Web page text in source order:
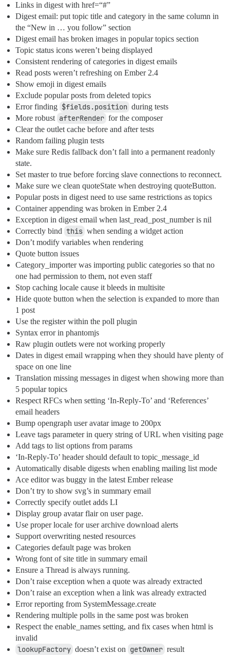
Links in digest with href=“#”
Digest email: put topic title and category in the same column in
the “New in … you follow” section
Digest email has broken images in popular topics section
Topic status icons weren’t being displayed
Consistent rendering of categories in digest emails
Read posts weren’t refreshing on Ember 2.4
Show emoji in digest emails
Exclude popular posts from deleted topics
Error finding $fields.position during tests
More robust afterRender for the composer
Clear the outlet cache before and after tests
Random failing plugin tests
Make sure Redis fallback don’t fall into a permanent readonly
state.
Set master to true before forcing slave connections to reconnect.
Make sure we clean quoteState when destroying quoteButton.
Popular posts in digest need to use same restrictions as topics
Container appending was broken in Ember 2.4
Exception in digest email when last_read_post_number is nil
Correctly bind this when sending a widget action
Don’t modify variables when rendering
Quote button issues
Category_importer was importing public categories so that no
one had permission to them, not even staff
Stop caching locale cause it bleeds in multisite
Hide quote button when the selection is expanded to more than
1 post
Use the register within the poll plugin
Syntax error in phantomjs
Raw plugin outlets were not working properly
Dates in digest email wrapping when they should have plenty of
space on one line
Translation missing messages in digest when showing more than
5 popular topics
Respect RFCs when setting ‘In-Reply-To’ and ‘References’
email headers
Bump opengraph user avatar image to 200px
Leave tags parameter in query string of URL when visiting page
Add tags to list options from params
‘In-Reply-To’ header should default to topic_message_id
Automatically disable digests when enabling mailing list mode
Ace editor was buggy in the latest Ember release
Don’t try to show svg’s in summary email
Correctly specify outlet adds LI
Display group avatar flair on user page.
Use proper locale for user archive download alerts
Support overwriting nested resources
Categories default page was broken
Wrong font of site title in summary email
Ensure a Thread is always running.
Don’t raise exception when a quote was already extracted
Don’t raise an exception when a link was already extracted
Error reporting from SystemMessage.create
Rendering multiple polls in the same post was broken
Respect the enable_names setting, and fix cases when html is
invalid
lookupFactory doesn’t exist on getOwner result